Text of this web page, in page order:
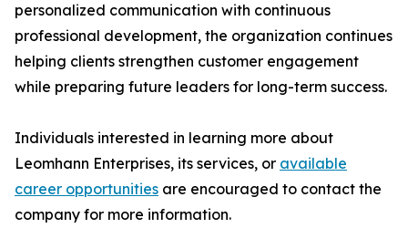
personalized communication with continuous
professional development, the organization continues
helping clients strengthen customer engagement
while preparing future leaders for long-term success.
Individuals interested in learning more about
Leomhann Enterprises, its services, or available
career opportunities are encouraged to contact the
company for more information.